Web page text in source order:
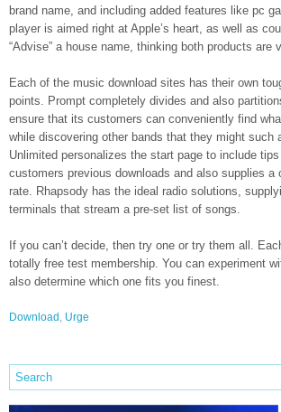
brand name, and including added features like pc
player is aimed right at Apple’s heart, as well as
“Advise” a house name, thinking both products are
Each of the music download sites has their own
points. Prompt completely divides and also
ensure that its customers can conveniently find
while discovering other bands that they might such
Unlimited personalizes the start page to include
customers previous downloads and also supplies a
rate. Rhapsody has the ideal radio solutions,
terminals that stream a pre-set list of songs.
If you can’t decide, then try one or try them all.
totally free test membership. You can experiment
also determine which one fits you finest.
Download , Urge